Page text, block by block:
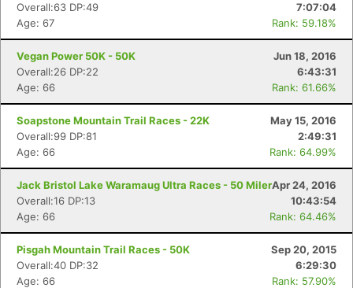
Overall:63 DP:49
7:07:04
Age: 67
Rank: 59.18%
Vegan Power 50K - 50K
Jun 18, 2016
Overall:26 DP:22
6:43:31
Age: 66
Rank: 61.66%
Soapstone Mountain Trail Races - 22K
May 15, 2016
Overall:99 DP:81
2:49:31
Age: 66
Rank: 64.99%
Jack Bristol Lake Waramaug Ultra Races - 50 MilerApr 24, 2016
Overall:16 DP:13
10:43:54
Age: 66
Rank: 64.46%
Pisgah Mountain Trail Races - 50K
Sep 20, 2015
Overall:40 DP:32
6:29:30
Age: 66
Rank: 57.90%